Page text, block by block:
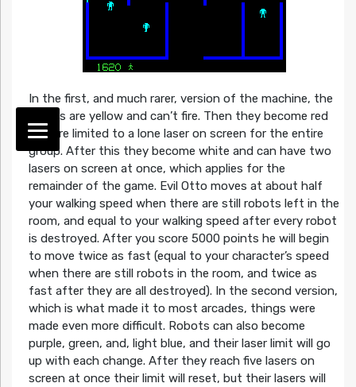
In the first, and much rarer, version of the machine, the
robots are yellow and can’t fire. Then they become red
and are limited to a lone laser on screen for the entire
group. After this they become white and can have two
lasers on screen at once, which applies for the
remainder of the game. Evil Otto moves at about half
your walking speed when there are still robots left in the
room, and equal to your walking speed after every robot
is destroyed. After you score 5000 points he will begin
to move twice as fast (equal to your character’s speed
when there are still robots in the room, and twice as
fast after they are all destroyed). In the second version,
which is what made it to most arcades, things were
made even more difficult. Robots can also become
purple, green, and, light blue, and their laser limit will go
up with each change. After they reach five lasers on
screen at once their limit will reset, but their lasers will